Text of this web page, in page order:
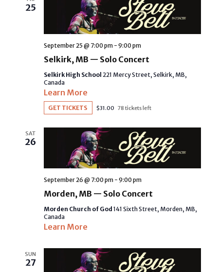
25
September 25 @ 7:00 pm- 9:00 pm
Selkirk, MB — Solo Concert
Selkirk High School 221 Mercy Street, Selkirk, MB,
Canada
Learn More
GET TICKETS $31.00 78 tickets left
SAT
26
September 26 @ 7:00 pm- 9:00 pm
Morden, MB — Solo Concert
Morden Church of God 141 Sixth Street, Morden, MB,
Canada
Learn More
SUN
27